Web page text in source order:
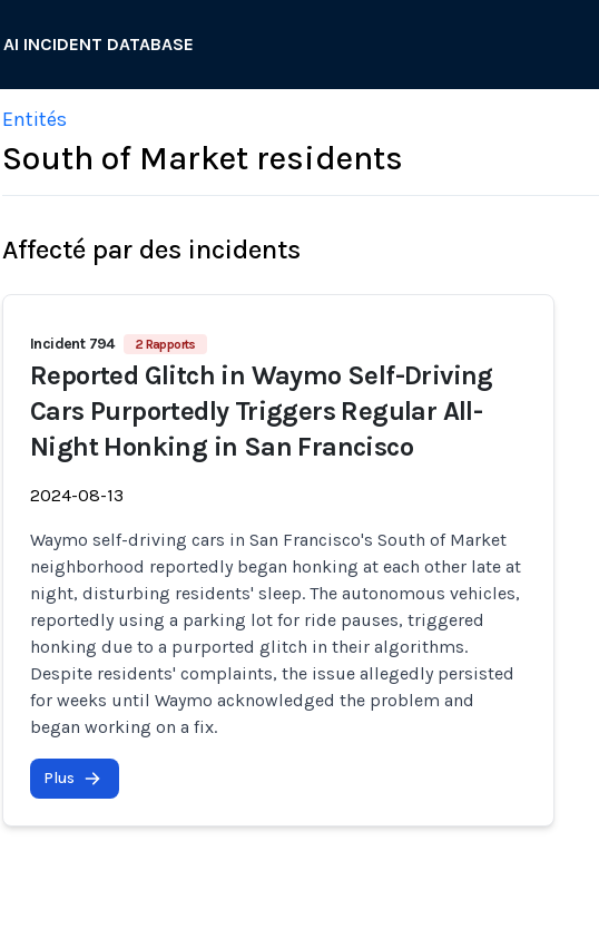
AI INCIDENT DATABASE
Entités
South of Market residents
Affecté par des incidents
Incident 794 2 Rapports
Reported Glitch in Waymo Self-Driving
Cars Purportedly Triggers Regular All-
Night Honking in San Francisco
2024-08-13
Waymo self-driving cars in San Francisco's South of Market
neighborhood reportedly began honking at each other late at
night, disturbing residents' sleep. The autonomous vehicles,
reportedly using a parking lot for ride pauses, triggered
honking due to a purported glitch in their algorithms.
Despite residents' complaints, the issue allegedly persisted
for weeks until Waymo acknowledged the problem and
began working on a fix.
Plus